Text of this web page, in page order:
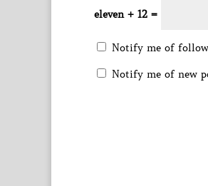
eleven + 12 =
Notify me of
Notify me of new